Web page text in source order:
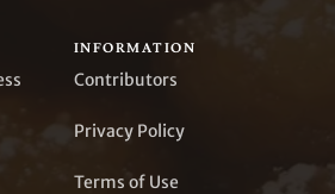
INFORMATION
Contributors
Privacy Policy
Terms of Use